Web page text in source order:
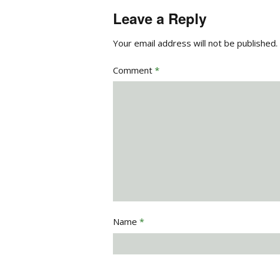
Leave a Reply
Your email address will not be published.
Comment *
Name *